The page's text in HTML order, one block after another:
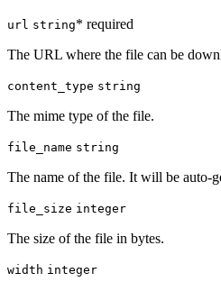
url string* required
The URL where the file can be
content_type string
The mime type of the file.
file_name string
The name of the file. It will be auto-
file_size integer
The size of the file in bytes.
width integer